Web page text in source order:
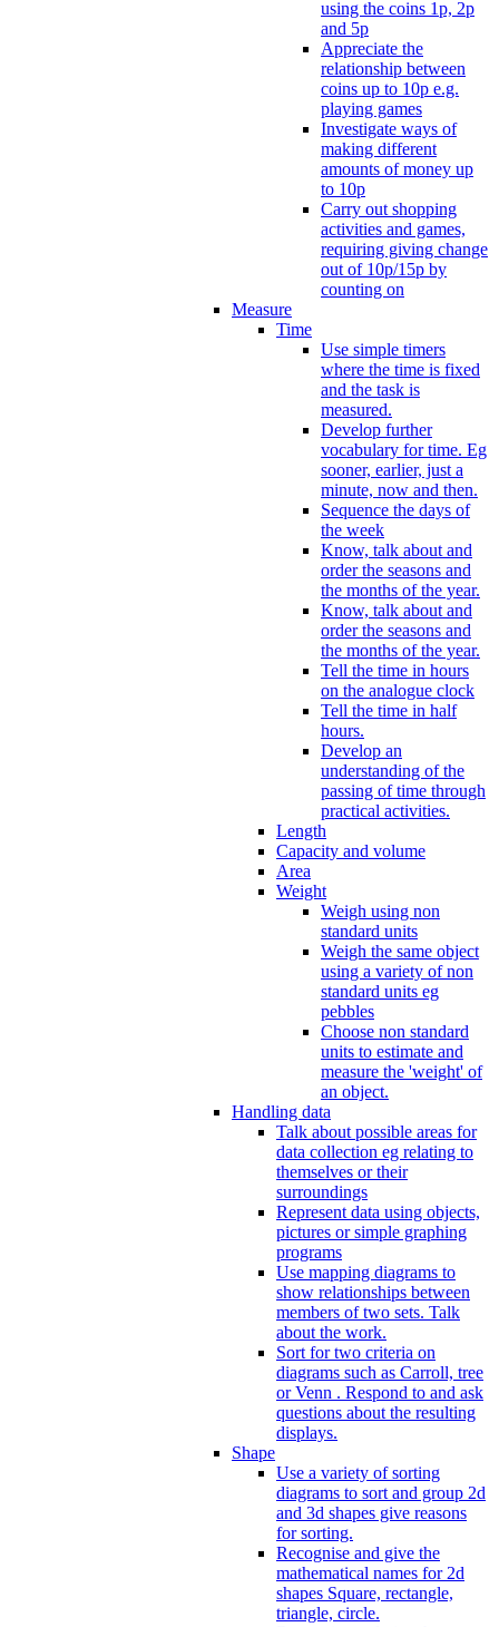
using the coins 1p, 2p
and 5p
Appreciate the
relationship between
coins up to 10p e.g.
playing games
Investigate ways of
making different
amounts of money up
to 10p
Carry out shopping
activities and games,
requiring giving change
out of 10p/15p by
counting on
Measure
Time
Use simple timers
where the time is fixed
and the task is
measured.
Develop further
vocabulary for time. Eg
sooner, earlier, just a
minute, now and then.
Sequence the days of
the week
Know, talk about and
order the seasons and
the months of the year.
Know, talk about and
order the seasons and
the months of the year.
Tell the time in hours
on the analogue clock
Tell the time in half
hours.
Develop an
understanding of the
passing of time through
practical activities.
Length
Capacity and volume
Area
Weight
Weigh using non
standard units
Weigh the same object
using a variety of non
standard units eg
pebbles
Choose non standard
units to estimate and
measure the 'weight' of
an object.
Handling data
Talk about possible areas for
data collection eg relating to
themselves or their
surroundings
Represent data using objects,
pictures or simple graphing
programs
Use mapping diagrams to
show relationships between
members of two sets. Talk
about the work.
Sort for two criteria on
diagrams such as Carroll, tree
or Venn . Respond to and ask
questions about the resulting
displays.
Shape
Use a variety of sorting
diagrams to sort and group 2d
and 3d shapes give reasons
for sorting.
Recognise and give the
mathematical names for 2d
shapes Square, rectangle,
triangle, circle.